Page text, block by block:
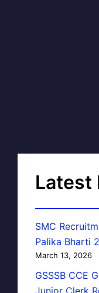
Latest
SMC
Palika Bharti
March 13, 2026
GSSSB CCE
Junior Clerk